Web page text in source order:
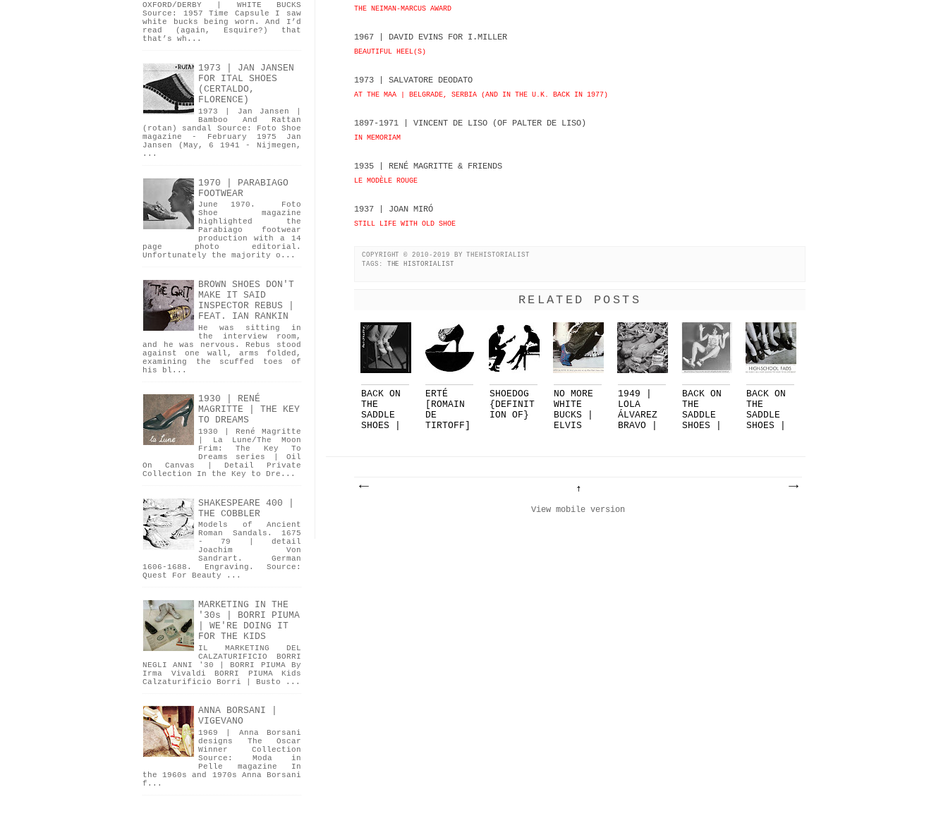
THE NEIMAN-MARCUS AWARD
1967 | DAVID EVINS FOR I.MILLER
BEAUTIFUL HEEL(S)
1973 | SALVATORE DEODATO
AT THE MAA | BELGRADE, SERBIA (AND IN THE U.K. BACK IN 1977)
1897-1971 | VINCENT DE LISO (OF PALTER DE LISO)
IN MEMORIAM
1935 | RENÉ MAGRITTE & FRIENDS
LE MODÈLE ROUGE
1937 | JOAN MIRÓ
STILL LIFE WITH OLD SHOE
COPYRIGHT © 2010-2019 BY THEHISTORIALIST
TAGS: THE HISTORIALIST
RELATED POSTS
BACK ON
THE
SADDLE
SHOES |
ERTÉ
[ROMAIN
DE
TIRTOFF]
SHOEDOG
{DEFINIT
ION OF}
NO MORE
WHITE
BUCKS |
ELVIS
1949 |
LOLA
ÁLVAREZ
BRAVO |
BACK ON
THE
SADDLE
SHOES |
BACK ON
THE
SADDLE
SHOES |
View mobile version
OXFORD/DERBY | WHITE BUCKS
Source: 1957 Time Capsule I saw
white bucks being worn. And I’d
read (again, Esquire?) that
that’s wh...
1973 | JAN JANSEN
FOR ITAL SHOES
(CERTALDO,
FLORENCE)
1973 | Jan Jansen |
Bamboo And Rattan
(rotan) sandal Source: Foto Shoe
magazine - February 1975 Jan
Jansen (May, 6 1941 - Nijmegen,
...
1970 | PARABIAGO
FOOTWEAR
June 1970. Foto
Shoe magazine
highlighted the
Parabiago footwear
production with a 14
page photo editorial.
Unfortunately the majority o...
BROWN SHOES DON'T
MAKE IT SAID
INSPECTOR REBUS |
FEAT. IAN RANKIN
He was sitting in
the interview room,
and he was nervous. Rebus stood
against one wall, arms folded,
examining the scuffed toes of
his bl...
1930 | RENÉ
MAGRITTE | THE KEY
TO DREAMS
1930 | René Magritte
| La Lune/The Moon
Frim: The Key To
Dreams series | Oil
On Canvas | Detail Private
Collection In the Key to Dre...
SHAKESPEARE 400 |
THE COBBLER
Models of Ancient
Roman Sandals. 1675
- 79 | detail
Joachim Von
Sandrart. German
1606-1688. Engraving. Source:
Quest For Beauty ...
MARKETING IN THE
'30s | BORRI PIUMA
| WE'RE DOING IT
FOR THE KIDS
IL MARKETING DEL
CALZATURIFICIO BORRI
NEGLI ANNI '30 | BORRI PIUMA By
Irma Vivaldi BORRI PIUMA Kids
Calzaturificio Borri | Busto ...
ANNA BORSANI |
VIGEVANO
1969 | Anna Borsani
designs The Oscar
Winner Collection
Source: Moda in
Pelle magazine In
the 1960s and 1970s Anna Borsani
f...